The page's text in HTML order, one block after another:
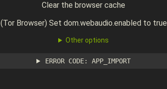
Clear the browser cache
(Tor Browser) Set dom.webaudio.enabled to true
Other options
ERROR CODE: APP_IMPORT